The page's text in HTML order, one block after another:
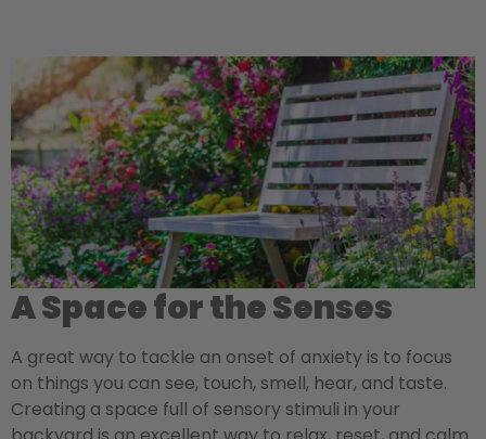
A Space for the Senses
A great way to tackle an onset of anxiety is to focus
on things you can see, touch, smell, hear, and taste.
Creating a space full of sensory stimuli in your